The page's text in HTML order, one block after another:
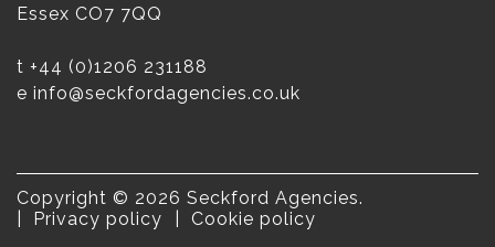
Essex CO7 7QQ
t +44 (0)1206 231188
e info@seckfordagencies.co.uk
Copyright © 2026 Seckford Agencies.
Privacy policy
Cookie policy